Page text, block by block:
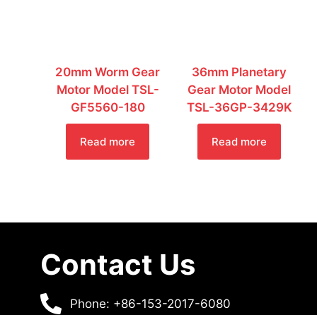
20mm Worm Gear
Motor Model TSL-
GF5560-180
Read more
36mm Planetary
Gear Motor Model
TSL-36GP-3429K
Read more
Contact Us
Phone: +86-153-2017-6080